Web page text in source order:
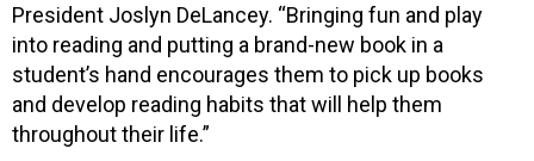
President Joslyn DeLancey. “Bringing fun and play
into reading and putting a brand-new book in a
student’s hand encourages them to pick up books
and develop reading habits that will help them
throughout their life.”